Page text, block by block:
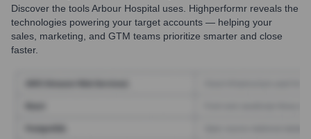
Discover the toolsArbour Hospital uses. Highperformr reveals the
technologies powering your target accounts — helping your
sales, marketing, and GTM teams prioritize smarter and close
faster.